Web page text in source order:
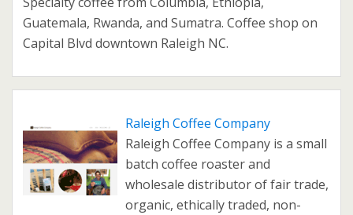
Guatemala, Rwanda, and Sumatra. Coffee shop on
Capital Blvd downtown Raleigh NC.
Raleigh Coffee Company
Raleigh Coffee Company is a small
batch coffee roaster and
wholesale distributor of fair trade,
organic, ethically traded, non-